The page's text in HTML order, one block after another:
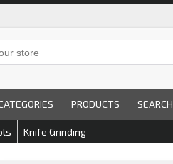
PRODUCTS SEARCH
Knife Grinding